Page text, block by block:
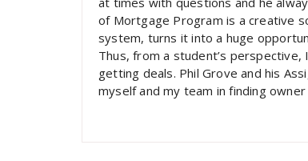
of Mortgage Program is a creative
system, turns it into a huge
Thus, from a student’s
getting deals. Phil Grove and his
myself and my team in finding